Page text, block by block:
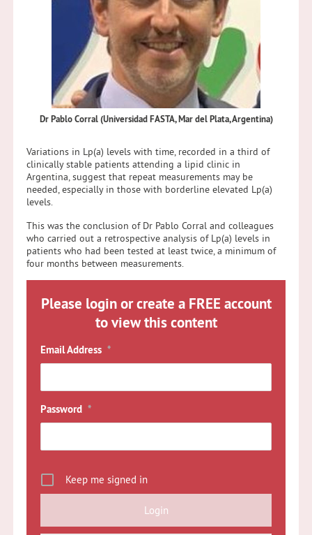
Dr Pablo Corral (Universidad FASTA, Mar del Plata, Argentina)
Variations in Lp(a) levels with time, recorded in a third of
clinically stable patients attending a lipid clinic in
Argentina, suggest that repeat measurements may be
needed, especially in those with borderline elevated Lp(a)
levels.
This was the conclusion of Dr Pablo Corral and colleagues
who carried out a retrospective analysis of Lp(a) levels in
patients who had been tested at least twice, a minimum of
four months between measurements.
Please login or create a FREE account
to view this content
Email Address *
Password *
Keep me signed in